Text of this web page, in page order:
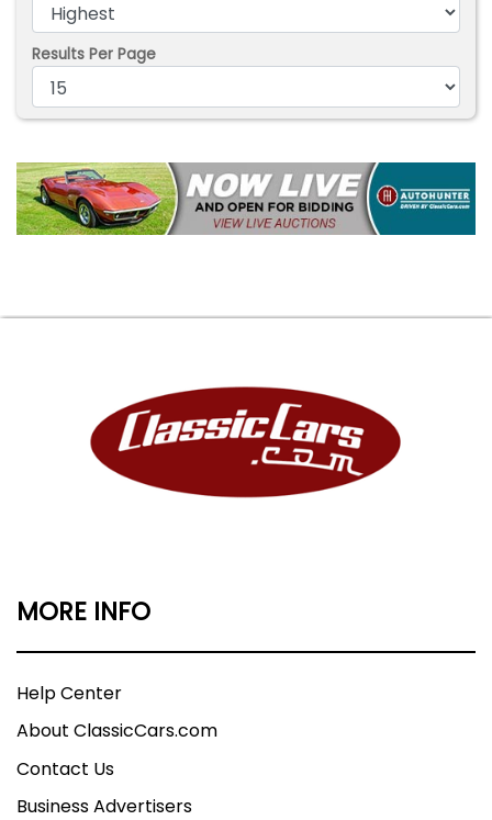
Results Per Page
MORE INFO
Help Center
About ClassicCars.com
Contact Us
Business Advertisers